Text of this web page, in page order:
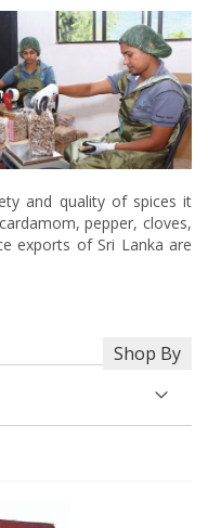
and quality of spices it
pepper, cloves,
exports of Sri Lanka are
Shop By